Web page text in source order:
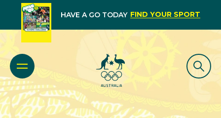
HAVE A GO TODAY FIND YOUR SPORT